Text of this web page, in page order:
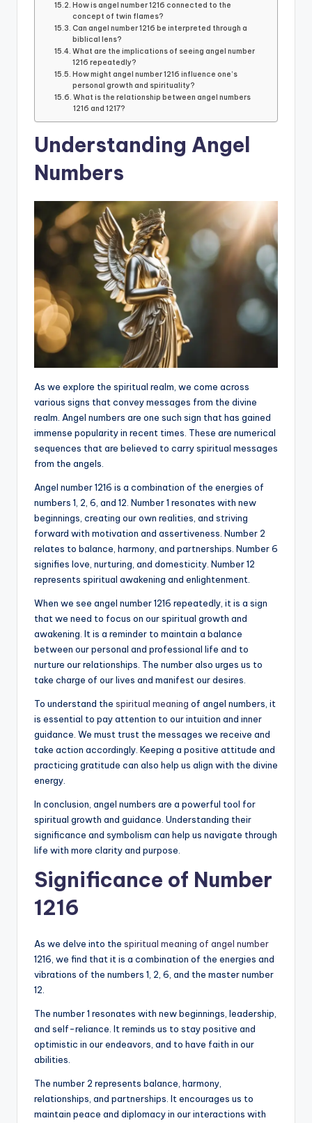
How is angel number 1216 connected to the
concept of twin flames?
Can angel number 1216 be interpreted through a
biblical lens?
What are the implications of seeing angel number
1216 repeatedly?
How might angel number 1216 influence one’s
personal growth and spirituality?
What is the relationship between angel numbers
1216 and 1217?
Understanding Angel
Numbers
As we explore the spiritual realm, we come across
various signs that convey messages from the divine
realm. Angel numbers are one such sign that has gained
immense popularity in recent times. These are numerical
sequences that are believed to carry spiritual messages
from the angels.
Angel number 1216 is a combination of the energies of
numbers 1, 2, 6, and 12. Number 1 resonates with new
beginnings, creating our own realities, and striving
forward with motivation and assertiveness. Number 2
relates to balance, harmony, and partnerships. Number 6
signifies love, nurturing, and domesticity. Number 12
represents spiritual awakening and enlightenment.
When we see angel number 1216 repeatedly, it is a sign
that we need to focus on our spiritual growth and
awakening. It is a reminder to maintain a balance
between our personal and professional life and to
nurture our relationships. The number also urges us to
take charge of our lives and manifest our desires.
To understand the spiritual meaning of angel numbers, it
is essential to pay attention to our intuition and inner
guidance. We must trust the messages we receive and
take action accordingly. Keeping a positive attitude and
practicing gratitude can also help us align with the divine
energy.
In conclusion, angel numbers are a powerful tool for
spiritual growth and guidance. Understanding their
significance and symbolism can help us navigate through
life with more clarity and purpose.
Significance of Number
1216
As we delve into the spiritual meaning of angel number
1216, we find that it is a combination of the energies and
vibrations of the numbers 1, 2, 6, and the master number
12.
The number 1 resonates with new beginnings, leadership,
and self-reliance. It reminds us to stay positive and
optimistic in our endeavors, and to have faith in our
abilities.
The number 2 represents balance, harmony,
relationships, and partnerships. It encourages us to
maintain peace and diplomacy in our interactions with